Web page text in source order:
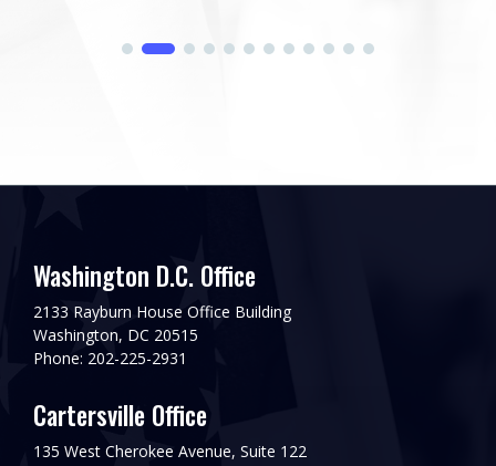
Washington D.C. Office
2133 Rayburn House Office Building
Washington, DC 20515
Phone: 202-225-2931
Cartersville Office
135 West Cherokee Avenue, Suite 122